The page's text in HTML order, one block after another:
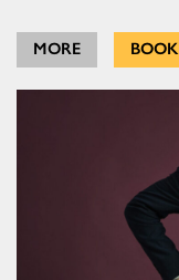
MORE BOOK